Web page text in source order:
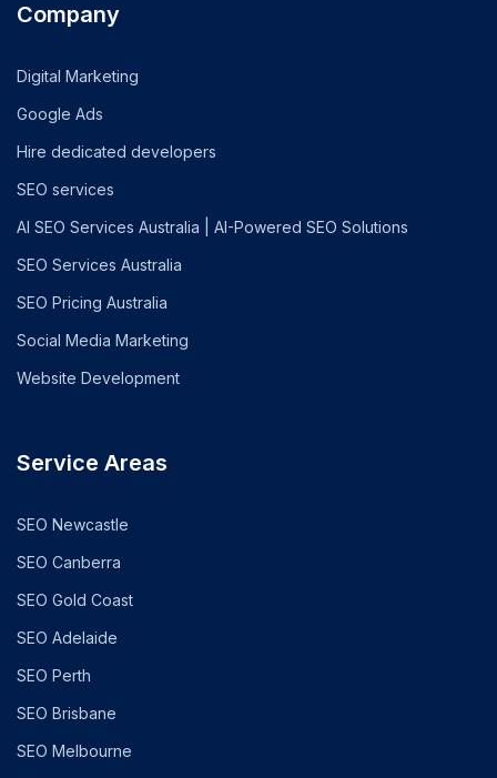
Company
Digital Marketing
Google Ads
Hire dedicated developers
SEO services
AI SEO Services Australia | AI-Powered SEO Solutions
SEO Services Australia
SEO Pricing Australia
Social Media Marketing
Website Development
Service Areas
SEO Newcastle
SEO Canberra
SEO Gold Coast
SEO Adelaide
SEO Perth
SEO Brisbane
SEO Melbourne